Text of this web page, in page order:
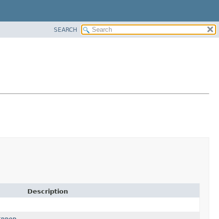
SEARCH
Description